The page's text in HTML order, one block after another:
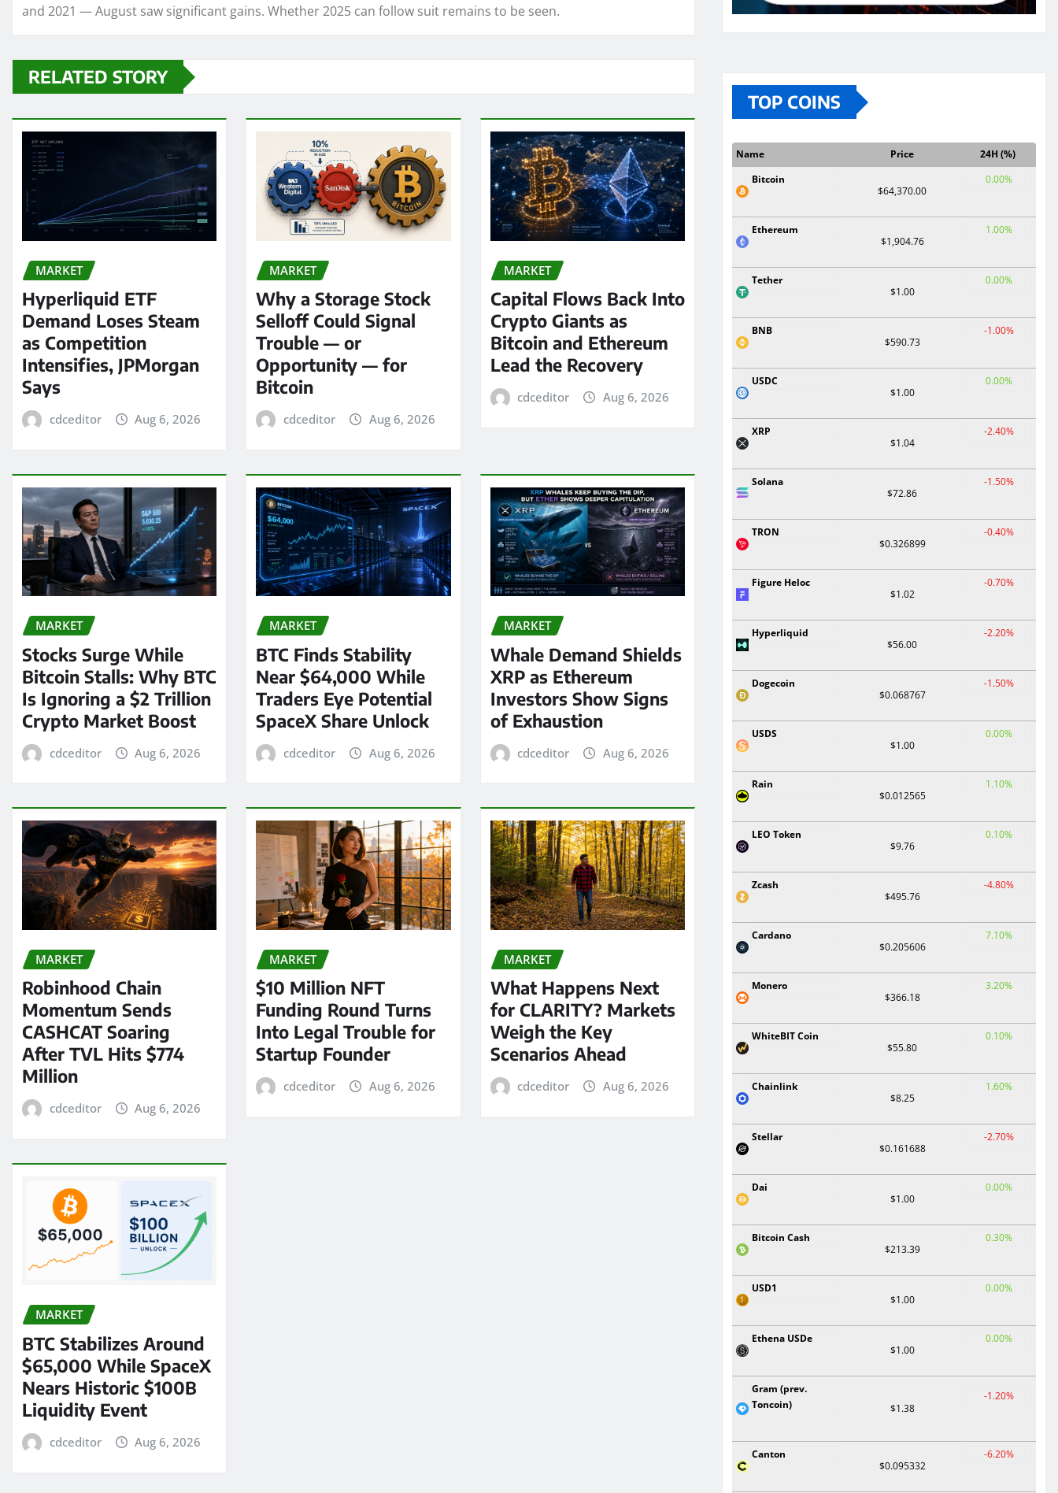
and 2021 — August saw significant gains. Whether 2025 can follow suit remains to be seen.
RELATED STORY
MARKET
Hyperliquid ETF
Demand Loses Steam
as Competition
Intensifies, JPMorgan
Says
cdceditor Aug 6, 2026
MARKET
Why a Storage Stock
Selloff Could Signal
Trouble — or
Opportunity — for
Bitcoin
cdceditor Aug 6, 2026
MARKET
Capital Flows Back Into
Crypto Giants as
Bitcoin and Ethereum
Lead the Recovery
cdceditor Aug 6, 2026
MARKET
Stocks Surge While
Bitcoin Stalls: Why BTC
Is Ignoring a $2 Trillion
Crypto Market Boost
cdceditor Aug 6, 2026
MARKET
BTC Finds Stability
Near $64,000 While
Traders Eye Potential
SpaceX Share Unlock
cdceditor Aug 6, 2026
MARKET
Whale Demand Shields
XRP as Ethereum
Investors Show Signs
of Exhaustion
cdceditor Aug 6, 2026
MARKET
Robinhood Chain
Momentum Sends
CASHCAT Soaring
After TVL Hits $774
Million
cdceditor Aug 6, 2026
MARKET
$10 Million NFT
Funding Round Turns
Into Legal Trouble for
Startup Founder
cdceditor Aug 6, 2026
MARKET
What Happens Next
for CLARITY? Markets
Weigh the Key
Scenarios Ahead
cdceditor Aug 6, 2026
MARKET
BTC Stabilizes Around
$65,000 While SpaceX
Nears Historic $100B
Liquidity Event
cdceditor Aug 6, 2026
TOP COINS
Name Price
24H (%)
Bitcoin
$64,370.00
0.00%
Ethereum
$1,904.76
1.00%
Tether
$1.00
0.00%
BNB
$590.73
-1.00%
USDC
$1.00
0.00%
XRP
$1.04
-2.40%
Solana
$72.86
-1.50%
TRON
$0.326899
-0.40%
Figure Heloc
$1.02
-0.70%
Hyperliquid
$56.00
-2.20%
Dogecoin
$0.068767
-1.50%
USDS
$1.00
0.00%
Rain
$0.012565
1.10%
LEO Token
$9.76
0.10%
Zcash
$495.76
-4.80%
Cardano
$0.205606
7.10%
Monero
$366.18
3.20%
WhiteBIT Coin
$55.80
0.10%
Chainlink
$8.25
1.60%
Stellar
$0.161688
-2.70%
Dai
$1.00
0.00%
Bitcoin Cash
$213.39
0.30%
USD1
$1.00
0.00%
Ethena USDe
$1.00
0.00%
Gram (prev.
Toncoin)
$1.38
-1.20%
Canton
$0.095332
-6.20%